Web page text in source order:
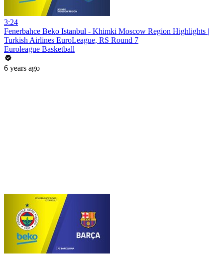
3:24
Fenerbahce Beko Istanbul - Khimki Moscow Region Highlights |
Turkish Airlines EuroLeague, RS Round 7
Euroleague Basketball
6 years ago